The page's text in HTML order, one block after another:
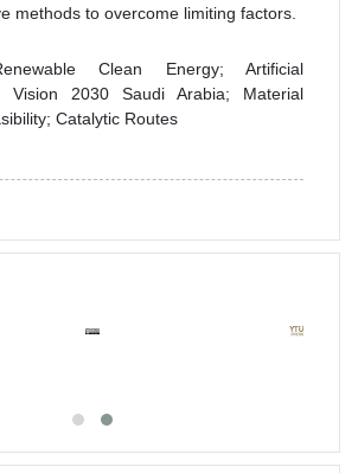
methods to overcome limiting factors.
Clean Energy; Artificial
Vision 2030 Saudi Arabia; Material
Catalytic Routes